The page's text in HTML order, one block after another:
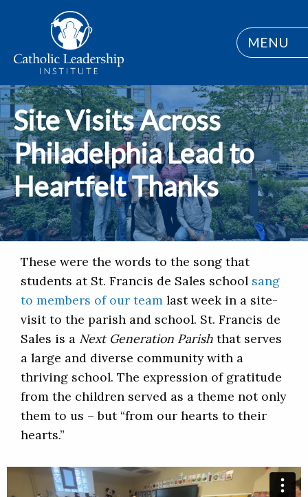
MENU
Site Visits Across
Philadelphia Lead to
Heartfelt Thanks
These were the words to the song that
students at St. Francis de Sales school sang
to members of our team last week in a site-
visit to the parish and school. St. Francis de
Sales is a Next Generation Parish that serves
a large and diverse community with a
thriving school. The expression of gratitude
from the children served as a theme not only
them to us – but “from our hearts to their
hearts.”